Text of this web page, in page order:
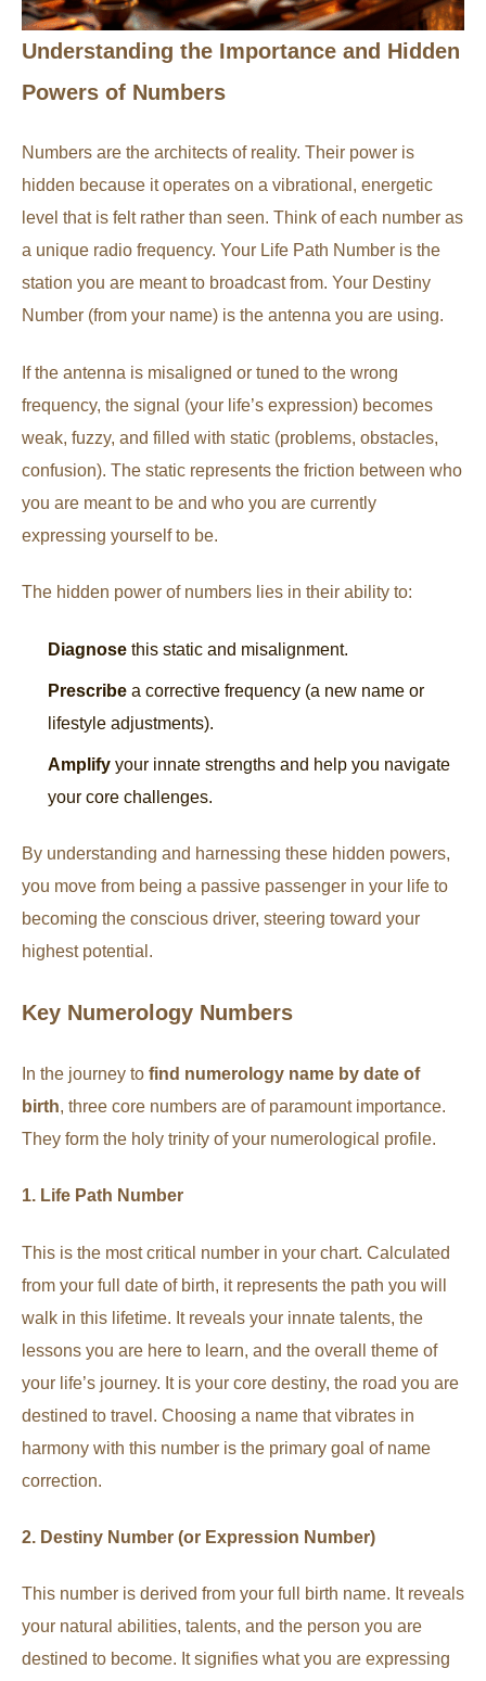
Understanding the Importance and Hidden
Powers of Numbers
Numbers are the architects of reality. Their power is
hidden because it operates on a vibrational, energetic
level that is felt rather than seen. Think of each number as
a unique radio frequency. Your Life Path Number is the
station you are meant to broadcast from. Your Destiny
Number (from your name) is the antenna you are using.
If the antenna is misaligned or tuned to the wrong
frequency, the signal (your life’s expression) becomes
weak, fuzzy, and filled with static (problems, obstacles,
confusion). The static represents the friction between who
you are meant to be and who you are currently
expressing yourself to be.
The hidden power of numbers lies in their ability to:
Diagnose this static and misalignment.
Prescribe a corrective frequency (a new name or
lifestyle adjustments).
Amplify your innate strengths and help you navigate
your core challenges.
By understanding and harnessing these hidden powers,
you move from being a passive passenger in your life to
becoming the conscious driver, steering toward your
highest potential.
Key Numerology Numbers
In the journey to find numerology name by date of
birth, three core numbers are of paramount importance.
They form the holy trinity of your numerological profile.
1. Life Path Number
This is the most critical number in your chart. Calculated
from your full date of birth, it represents the path you will
walk in this lifetime. It reveals your innate talents, the
lessons you are here to learn, and the overall theme of
your life’s journey. It is your core destiny, the road you are
destined to travel. Choosing a name that vibrates in
harmony with this number is the primary goal of name
correction.
2. Destiny Number (or Expression Number)
This number is derived from your full birth name. It reveals
your natural abilities, talents, and the person you are
destined to become. It signifies what you are expressing